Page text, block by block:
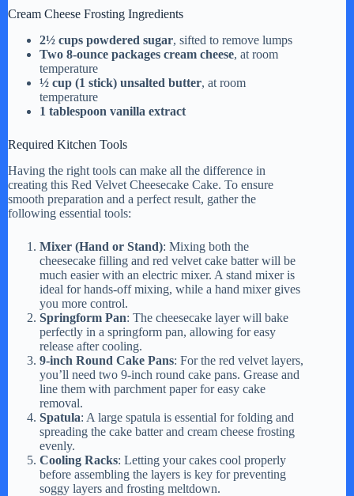
Cream Cheese Frosting Ingredients
2½ cups powdered sugar, sifted to remove lumps
Two 8-ounce packages cream cheese, at room
temperature
½ cup (1 stick) unsalted butter, at room
temperature
1 tablespoon vanilla extract
Required Kitchen Tools
Having the right tools can make all the difference in
creating this Red Velvet Cheesecake Cake. To ensure
smooth preparation and a perfect result, gather the
following essential tools:
Mixer (Hand or Stand): Mixing both the
cheesecake filling and red velvet cake batter will be
much easier with an electric mixer. A stand mixer is
ideal for hands-off mixing, while a hand mixer gives
you more control.
Springform Pan: The cheesecake layer will bake
perfectly in a springform pan, allowing for easy
release after cooling.
9-inch Round Cake Pans: For the red velvet layers,
you’ll need two 9-inch round cake pans. Grease and
line them with parchment paper for easy cake
removal.
Spatula: A large spatula is essential for folding and
spreading the cake batter and cream cheese frosting
evenly.
Cooling Racks: Letting your cakes cool properly
before assembling the layers is key for preventing
soggy layers and frosting meltdown.